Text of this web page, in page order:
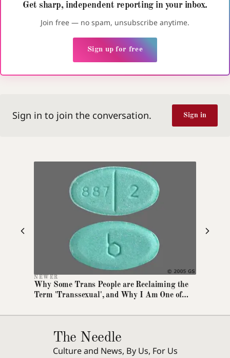
Get sharp, independent reporting in your inbox.
Join free — no spam, unsubscribe anytime.
Sign up for free
Sign in to join the conversation. Sign in
NEWER
Why Some Trans People are Reclaiming the
Term 'Transsexual', and Why I Am One of
The Needle
Culture and News, By Us, For Us
Dyslexia-friendly font
Switches all text to OpenDyslexic
Increase article text size
A++
Maximum foreground/background contrast
Reduce motion
Disables animations and transitions
Highlight links
Underlines all links for visibility